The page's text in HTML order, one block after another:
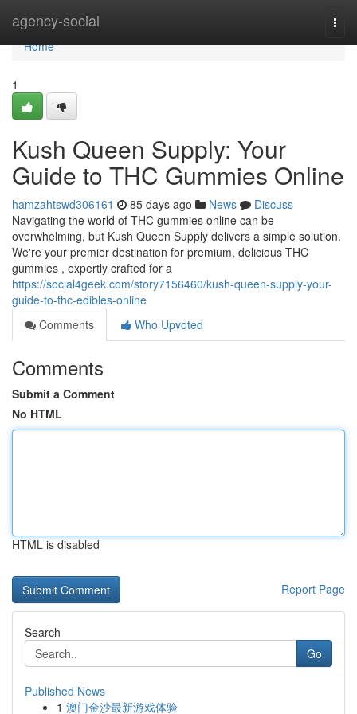
agency-social
Home
Home
1
Kush Queen Supply: Your
Guide to THC Gummies Online
hamzahtswd306161 85 days ago News
Discuss
Navigating the world of THC gummies online can be
overwhelming, but Kush Queen Supply delivers a simple solution.
We're your premier destination for premium, delicious THC
gummies , expertly crafted for a
https://social4geek.com/story7156460/kush-queen-supply-your-
guide-to-thc-edibles-online
Comments
Who Upvoted
Comments
Submit a Comment
No HTML
HTML is disabled
Report Page
Search
Go
Published News
1 澳门金沙最新游戏体验